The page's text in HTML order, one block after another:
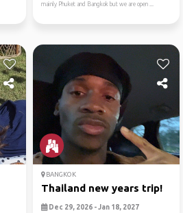
mainly Phuket and Bangkok but we are open ...
BANGKOK
Thailand new years trip!
Dec 29, 2026 - Jan 18, 2027